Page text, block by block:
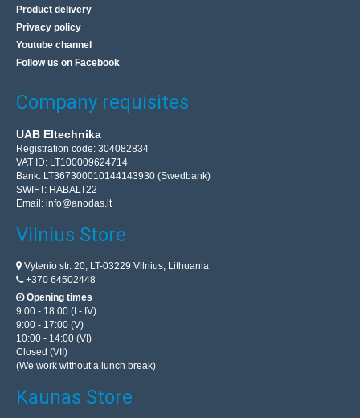
Product delivery
Privacy policy
Youtube channel
Follow us on Facebook
Company requisites
UAB Eltechnika
Registration code: 304082834
VAT ID: LT100009624714
Bank: LT367300010144143930 (Swedbank)
SWIFT: HABALT22
Email: info@anodas.lt
Vilnius Store
Vytenio str. 20, LT-03229 Vilnius, Lithuania
+370 64502448
Opening times
9:00 - 18:00 (I - IV)
9:00 - 17:00 (V)
10:00 - 14:00 (VI)
Closed (VII)
(We work without a lunch break)
Kaunas Store